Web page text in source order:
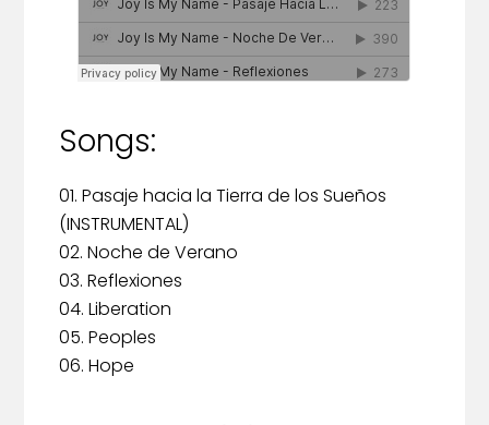
Songs:
01. Pasaje hacia la Tierra de los Sueños
(INSTRUMENTAL)
02. Noche de Verano
03. Reflexiones
04. Liberation
05. Peoples
06. Hope